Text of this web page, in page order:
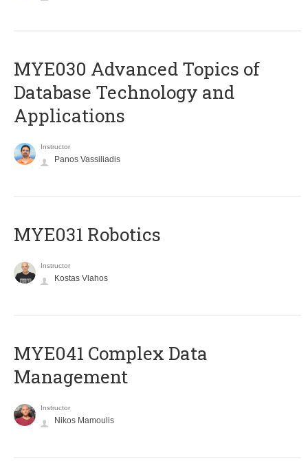
MYE030 Advanced Topics of
Database Technology and
Applications
Instructor
Panos Vassiliadis
MYE031 Robotics
Instructor
Kostas Vlahos
MYE041 Complex Data
Management
Instructor
Nikos Mamoulis